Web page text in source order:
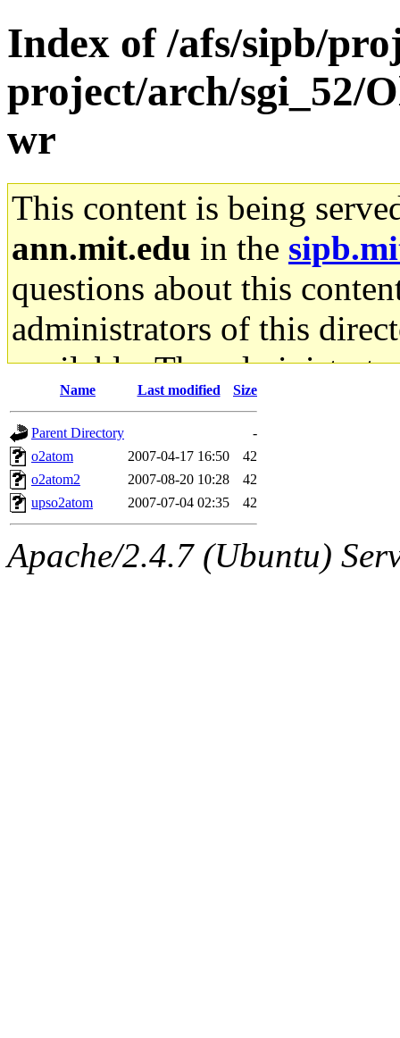
Index of /afs/sipb/
project/arch/sgi_52/
wr
This content is being
ann.mit.edu in the
questions about this
administrators of this
available. The
gateway are not
ability to remove it.
The administrators of this
system:administrators
mhpower.root,
Name Last modified Size
Parent Directory
-
o2atom
2007-04-17 16:50
42
o2atom2
2007-08-20 10:28
42
upso2atom
2007-07-04 02:35 42
Apache/2.4.7 (Ubuntu)